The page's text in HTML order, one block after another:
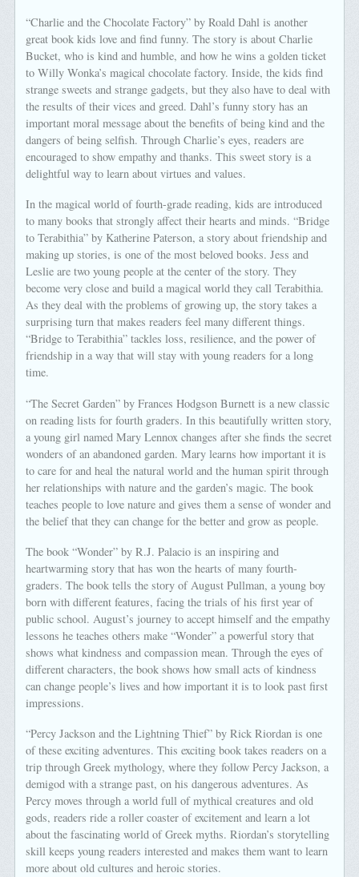
“Charlie and the Chocolate Factory” by Roald Dahl is another
great book kids love and find funny. The story is about Charlie
Bucket, who is kind and humble, and how he wins a golden ticket
to Willy Wonka’s magical chocolate factory. Inside, the kids find
strange sweets and strange gadgets, but they also have to deal with
the results of their vices and greed. Dahl’s funny story has an
important moral message about the benefits of being kind and the
dangers of being selfish. Through Charlie’s eyes, readers are
encouraged to show empathy and thanks. This sweet story is a
delightful way to learn about virtues and values.
In the magical world of fourth-grade reading, kids are introduced
to many books that strongly affect their hearts and minds. “Bridge
to Terabithia” by Katherine Paterson, a story about friendship and
making up stories, is one of the most beloved books. Jess and
Leslie are two young people at the center of the story. They
become very close and build a magical world they call Terabithia.
As they deal with the problems of growing up, the story takes a
surprising turn that makes readers feel many different things.
“Bridge to Terabithia” tackles loss, resilience, and the power of
friendship in a way that will stay with young readers for a long
time.
“The Secret Garden” by Frances Hodgson Burnett is a new classic
on reading lists for fourth graders. In this beautifully written story,
a young girl named Mary Lennox changes after she finds the secret
wonders of an abandoned garden. Mary learns how important it is
to care for and heal the natural world and the human spirit through
her relationships with nature and the garden’s magic. The book
teaches people to love nature and gives them a sense of wonder and
the belief that they can change for the better and grow as people.
The book “Wonder” by R.J. Palacio is an inspiring and
heartwarming story that has won the hearts of many fourth-
graders. The book tells the story of August Pullman, a young boy
born with different features, facing the trials of his first year of
public school. August’s journey to accept himself and the empathy
lessons he teaches others make “Wonder” a powerful story that
shows what kindness and compassion mean. Through the eyes of
different characters, the book shows how small acts of kindness
can change people’s lives and how important it is to look past first
impressions.
“Percy Jackson and the Lightning Thief” by Rick Riordan is one
of these exciting adventures. This exciting book takes readers on a
trip through Greek mythology, where they follow Percy Jackson, a
demigod with a strange past, on his dangerous adventures. As
Percy moves through a world full of mythical creatures and old
gods, readers ride a roller coaster of excitement and learn a lot
about the fascinating world of Greek myths. Riordan’s storytelling
skill keeps young readers interested and makes them want to learn
more about old cultures and heroic stories.